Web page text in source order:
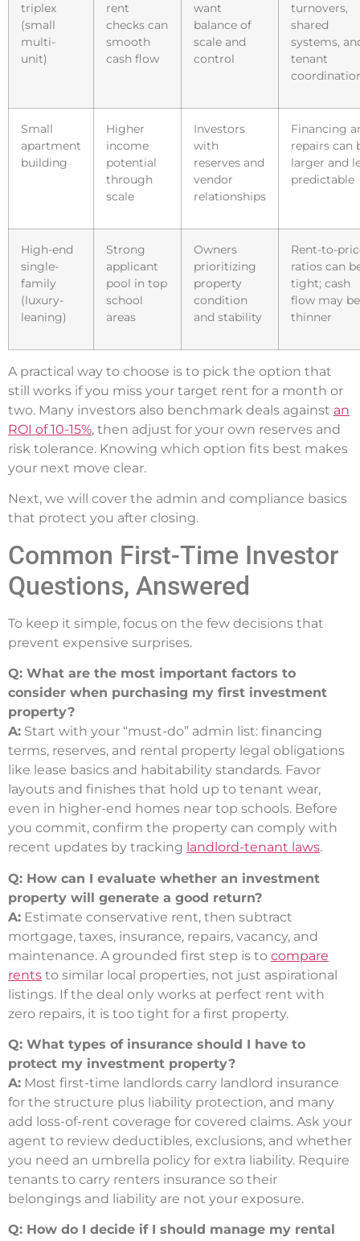
triplex
(small
multi-
unit)
rent
checks can
smooth
cash flow
want
balance of
scale and
control
turnovers,
shared
systems,
tenant
Small
apartment
building
Higher
income
potential
through
scale
Investors
with
reserves and
vendor
relationships
Financing
repairs can
larger and
predictable
High-end
single-
family
(luxury-
leaning)
Strong
applicant
pool in top
school
areas
Owners
prioritizing
property
condition
and stability
Rent-to-
ratios can
tight; cash
flow may be
thinner
A practical way to choose is to pick the option that
still works if you miss your target rent for a month or
two. Many investors also benchmark deals against an
ROI of 10-15%, then adjust for your own reserves and
risk tolerance. Knowing which option fits best makes
your next move clear.
Next, we will cover the admin and compliance basics
that protect you after closing.
Common First-Time Investor
Questions, Answered
To keep it simple, focus on the few decisions that
prevent expensive surprises.
Q: What are the most important factors to
consider when purchasing my first investment
property?
A: Start with your “must-do” admin list: financing
terms, reserves, and rental property legal obligations
like lease basics and habitability standards. Favor
layouts and finishes that hold up to tenant wear,
even in higher-end homes near top schools. Before
you commit, confirm the property can comply with
recent updates by tracking landlord-tenant laws.
Q: How can I evaluate whether an investment
property will generate a good return?
A: Estimate conservative rent, then subtract
mortgage, taxes, insurance, repairs, vacancy, and
maintenance. A grounded first step is to compare
rents to similar local properties, not just aspirational
listings. If the deal only works at perfect rent with
zero repairs, it is too tight for a first property.
Q: What types of insurance should I have to
protect my investment property?
A: Most first-time landlords carry landlord insurance
for the structure plus liability protection, and many
add loss-of-rent coverage for covered claims. Ask your
agent to review deductibles, exclusions, and whether
you need an umbrella policy for extra liability. Require
tenants to carry renters insurance so their
belongings and liability are not your exposure.
Q: How do I decide if I should manage my rental